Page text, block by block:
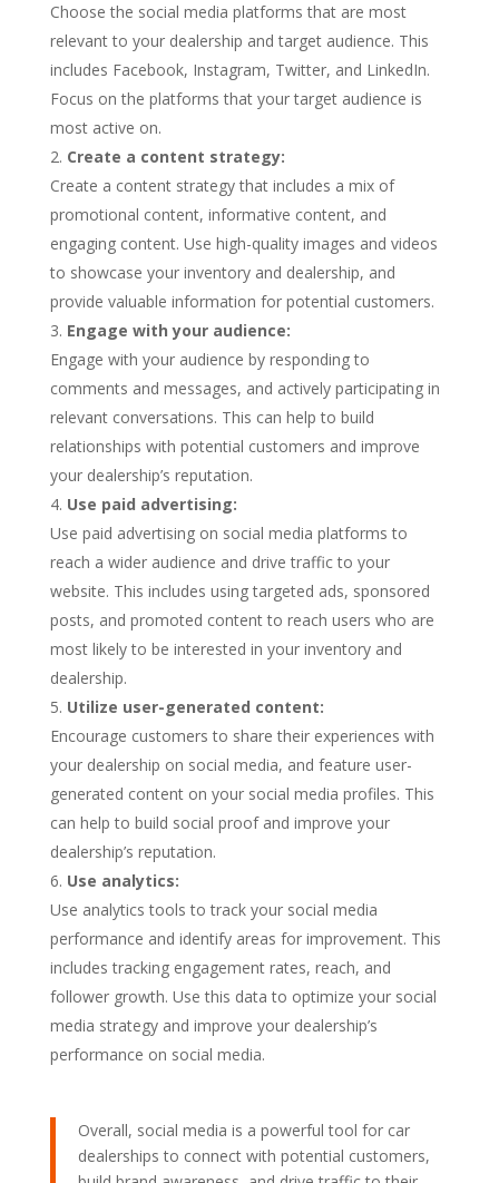
Choose the social media platforms that are most
relevant to your dealership and target audience. This
includes Facebook, Instagram, Twitter, and LinkedIn.
Focus on the platforms that your target audience is
most active on.
Create a content strategy:
Create a content strategy that includes a mix of
promotional content, informative content, and
engaging content. Use high-quality images and videos
to showcase your inventory and dealership, and
provide valuable information for potential customers.
Engage with your audience:
Engage with your audience by responding to
comments and messages, and actively participating in
relevant conversations. This can help to build
relationships with potential customers and improve
your dealership’s reputation.
Use paid advertising:
Use paid advertising on social media platforms to
reach a wider audience and drive traffic to your
website. This includes using targeted ads, sponsored
posts, and promoted content to reach users who are
most likely to be interested in your inventory and
dealership.
Utilize user-generated content:
Encourage customers to share their experiences with
your dealership on social media, and feature user-
generated content on your social media profiles. This
can help to build social proof and improve your
dealership’s reputation.
Use analytics:
Use analytics tools to track your social media
performance and identify areas for improvement. This
includes tracking engagement rates, reach, and
follower growth. Use this data to optimize your social
media strategy and improve your dealership’s
performance on social media.
Overall, social media is a powerful tool for car
dealerships to connect with potential customers,